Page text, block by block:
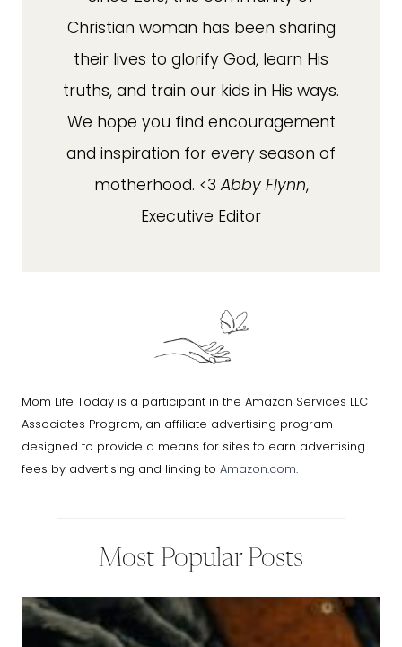
Christian woman has been sharing
their lives to glorify God, learn His
truths, and train our kids in His ways.
We hope you find encouragement
and inspiration for every season of
motherhood. <3 Abby Flynn,
Executive Editor
Mom Life Today is a participant in the Amazon Services LLC
Associates Program, an affiliate advertising program
designed to provide a means for sites to earn advertising
fees by advertising and linking to Amazon.com.
Most Popular Posts